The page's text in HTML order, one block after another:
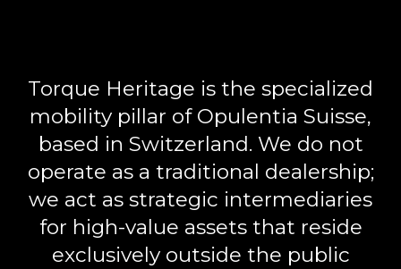
Torque Heritage is the specialized
mobility pillar of Opulentia Suisse,
based in Switzerland. We do not
operate as a traditional dealership;
we act as strategic intermediaries
for high-value assets that reside
exclusively outside the public